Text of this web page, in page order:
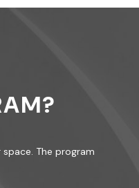
The program